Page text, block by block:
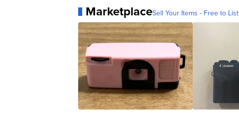
MarketplaceSell Your Items - Free to List